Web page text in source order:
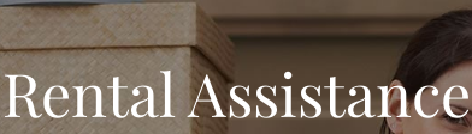
Rental Assistance